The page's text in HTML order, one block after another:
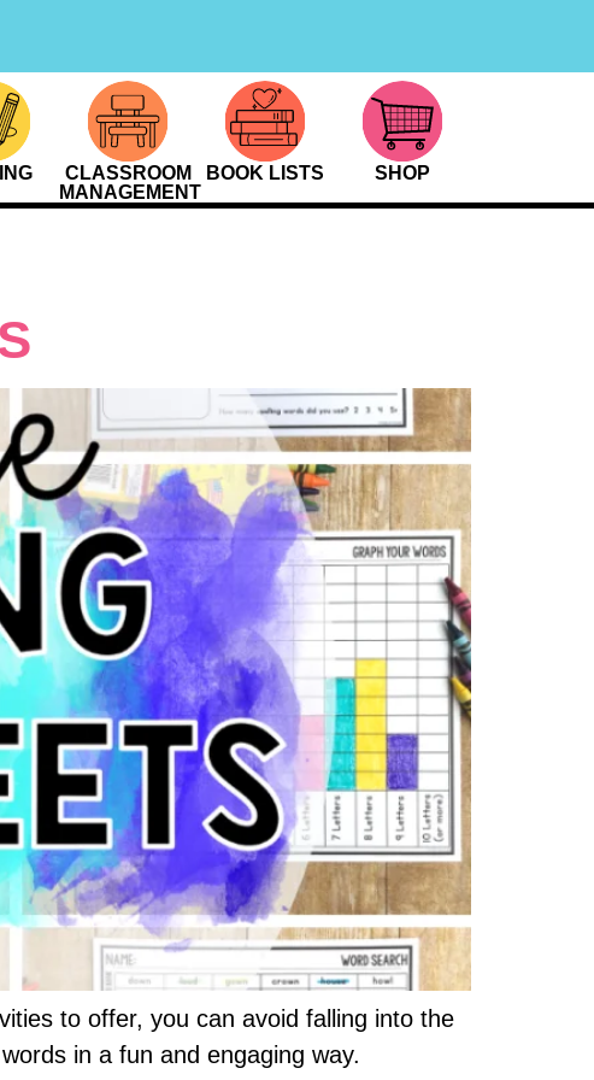
CLASSROOM
MANAGEMENT
BOOK LISTS SHOP
to offer, you can avoid falling into the
in a fun and engaging way.